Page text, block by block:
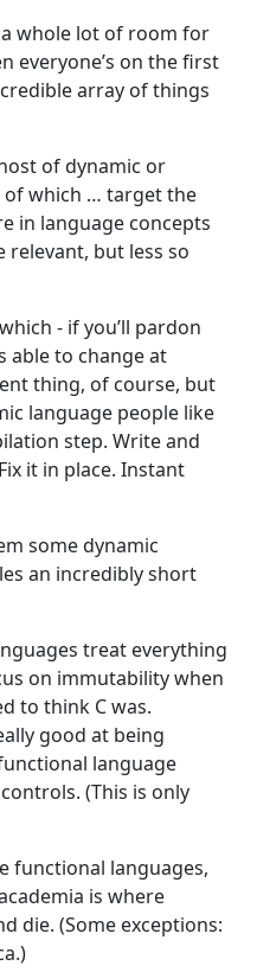
a whole lot of room for
everyone’s on the first
array of things
of dynamic or
of which … target the
in language concepts
relevant, but less so
- if you’ll pardon
able to change at
thing, of course, but
language people like
step. Write and
it in place. Instant
some dynamic
an incredibly short
treat everything
on immutability when
to think C was.
good at being
language
(This is only
functional languages,
is where
die. (Some exceptions: